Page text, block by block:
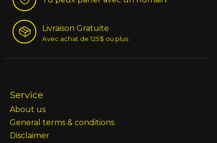
Livraison Gratuite
Avec achat de 125$ ou plus
Service
About us
General terms & conditions
Disclaimer